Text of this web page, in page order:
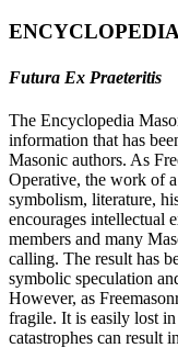
Futura Ex Praeteritis
The Encyclopedia
information that has
Masonic authors. As
Operative, the work of
symbolism, literature,
encourages intellectual
members and many
calling. The result has
symbolic speculation
However, as
fragile. It is easily lost in
catastrophes can result